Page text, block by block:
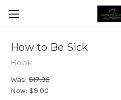
How to Be Sick
Book
Was: $17.95
Now: $9.00